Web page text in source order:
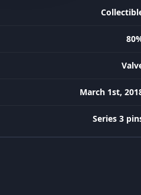
March 1st,
Series 3